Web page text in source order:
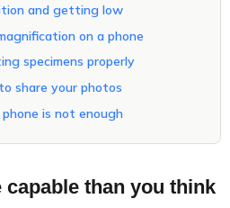
and getting low
on a phone
specimens properly
share your photos
is not enough
capable than you think